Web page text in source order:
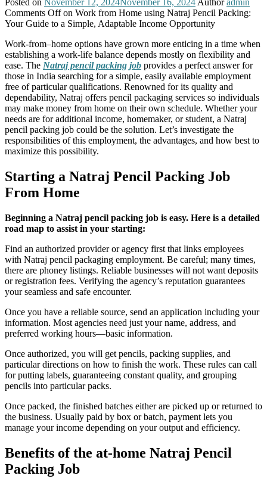
Comments Offon Work from Home using Natraj Pencil Packing:
Your Guide to a Simple, Adaptable Income Opportunity
Work-from–home options have grown more enticing in a time when
establishing a work-life balance depends mostly on flexibility and
ease. The Natraj pencil packing job provides a perfect answer for
those in India searching for a simple, easily available employment
free of particular qualifications. Renowned for its quality and
dependability, Natraj offers pencil packaging services so individuals
may make money from home on their own schedule. Whether your
needs are for additional income, homemaker, or student, a Natraj
pencil packing job could be the solution. Let’s investigate the
responsibilities of this employment, the advantages, and how best to
maximize this possibility.
Starting a Natraj Pencil Packing Job
From Home
Beginning a Natraj pencil packing job is easy. Here is a detailed
road map to assist in your starting:
Find an authorized provider or agency first that links employees
with Natraj pencil packaging employment. Be careful; many times,
there are phoney listings. Reliable businesses will not want deposits
or registration fees. Verifying the agency’s reputation guarantees
your seamless and safe encounter.
Once you have a reliable source, send an application including your
information. Most agencies need just your name, address, and
preferred working hours—basic information.
Once authorized, you will get pencils, packing supplies, and
particular directions on how to finish the work. These rules can call
for putting labels, guaranteeing constant quality, and grouping
pencils into particular packs.
Once packed, the finished batches either are picked up or returned to
the business. Usually paid by box or batch, payment lets you
manage your income depending on your output and efficiency.
Benefits of the at-home Natraj Pencil
Packing Job